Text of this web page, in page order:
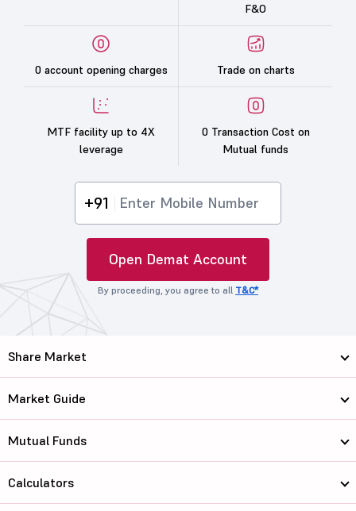
F&O
0 account opening charges Trade on charts
MTF facility up to 4X
leverage
0 Transaction Cost on
Mutual funds
+91
Open Demat Account
By proceeding, you agree to all T&C*
Share Market
Market Guide
Mutual Funds
Calculators